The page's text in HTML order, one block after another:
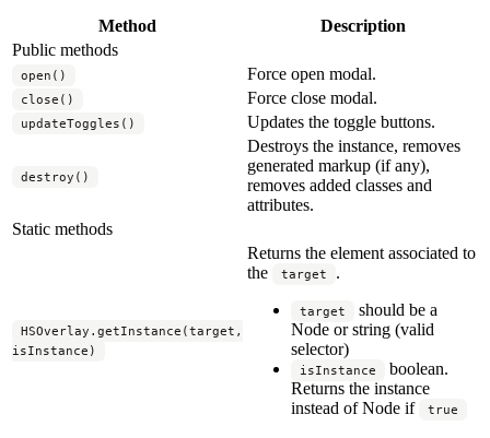
Method
Description
Public methods
open() Force open modal.
close() Force close modal.
updateToggles() Updates the toggle buttons.
destroy()
Destroys the instance, removes
generated markup (if any),
removes added classes and
attributes.
Static methods
HSOverlay.getInstance(target,
isInstance)
Returns the element associated to
the
target .
target
should be a
Node or string (valid
selector)
isInstance
boolean.
Returns the instance
instead of Node if
true